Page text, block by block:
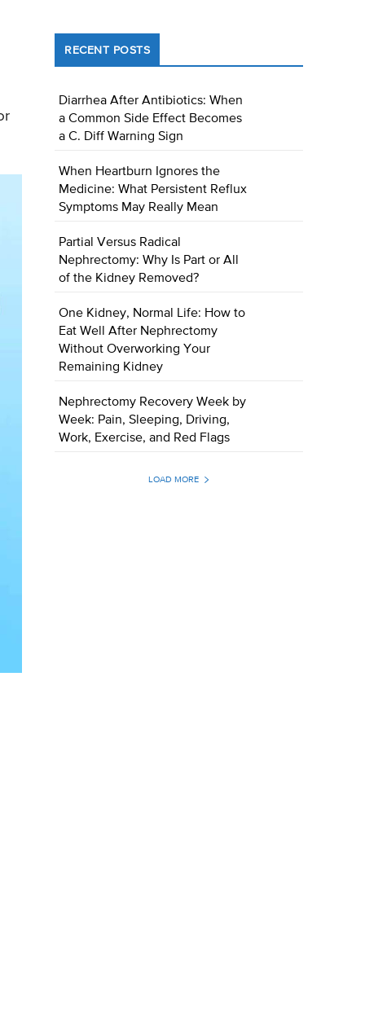
RECENT POSTS
Diarrhea After Antibiotics: When
a Common Side Effect Becomes
a C. Diff Warning Sign
When Heartburn Ignores the
Medicine: What Persistent Reflux
Symptoms May Really Mean
Partial Versus Radical
Nephrectomy: Why Is Part or All
of the Kidney Removed?
One Kidney, Normal Life: How to
Eat Well After Nephrectomy
Without Overworking Your
Remaining Kidney
Nephrectomy Recovery Week by
Week: Pain, Sleeping, Driving,
Work, Exercise, and Red Flags
LOAD MORE